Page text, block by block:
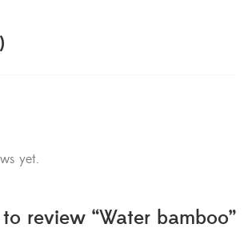
yet.
review “Water bamboo”